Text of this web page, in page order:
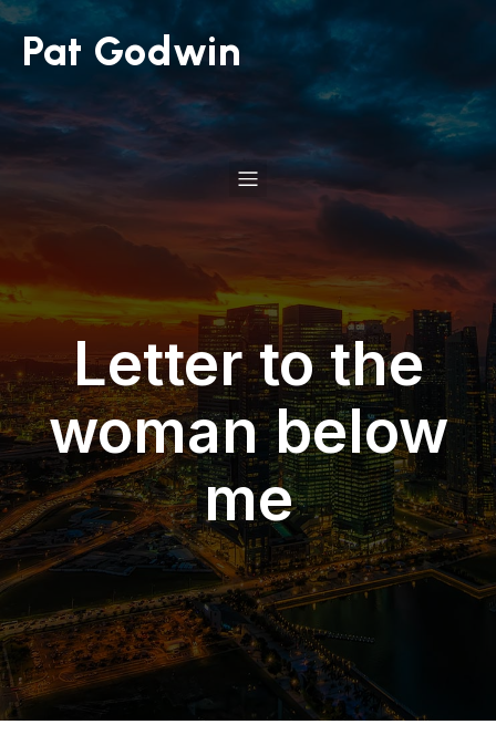
Pat Godwin
Letter to the
woman below
me